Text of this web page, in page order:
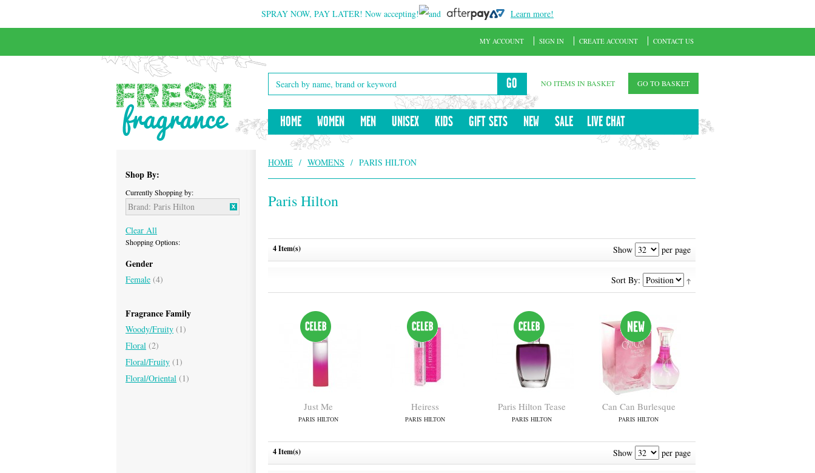
SPRAY NOW, PAY LATER! Now accepting! and Learn more!
GO NO ITEMS IN BASKET GO TO BASKET
HOME WOMEN MEN UNISEX KIDS GIFT SETS NEW SALE LIVE CHAT
MY ACCOUNT SIGN IN CREATE ACCOUNT CONTACT US
HOME / WOMENS / PARIS HILTON
Paris Hilton
4 Item(s) Show per page
Sort By:
Just Me
PARIS HILTON
Heiress
PARIS HILTON
Paris Hilton Tease
PARIS HILTON
Can Can Burlesque
PARIS HILTON
4 Item(s) Show per page
Shop By:
Currently Shopping by:
Brand: Paris Hilton
Clear All
Shopping Options:
Gender
Female (4)
Fragrance Family
Woody/Fruity (1)
Floral (2)
Floral/Fruity (1)
Floral/Oriental (1)